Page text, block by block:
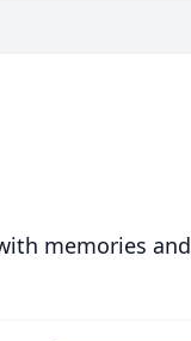
memories and